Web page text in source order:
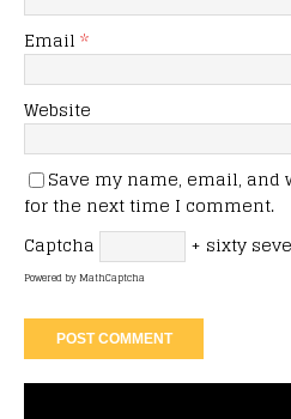
Email *
Website
Save my name, email,
for the next time I comment.
Captcha
+ sixty
Powered byMathCaptcha